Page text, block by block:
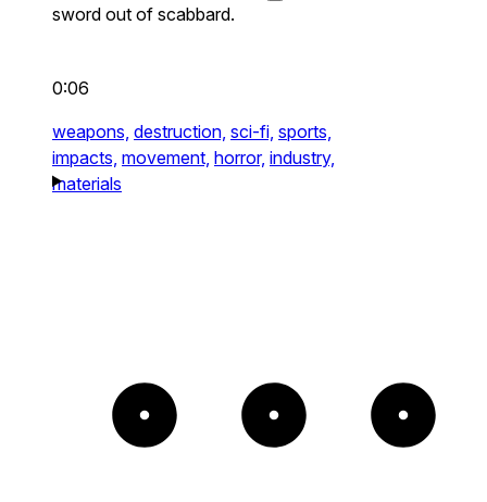
sword out of scabbard.
0:06
weapons, destruction, sci-fi, sports,
impacts, movement, horror, industry,
materials